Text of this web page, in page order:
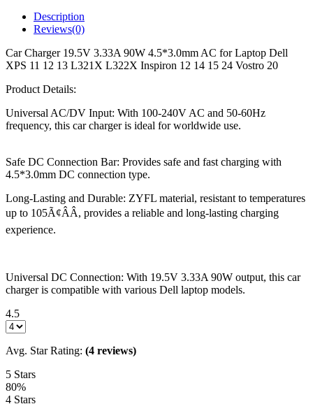
Description
Reviews(0)
Car Charger 19.5V 3.33A 90W 4.5*3.0mm AC for Laptop Dell
XPS 11 12 13 L321X L322X Inspiron 12 14 15 24 Vostro 20
Product Details:
Universal AC/DV Input: With 100-240V AC and 50-60Hz
frequency, this car charger is ideal for worldwide use.
Safe DC Connection Bar: Provides safe and fast charging with
4.5*3.0mm DC connection type.
Long-Lasting and Durable: ZYFL material, resistant to temperatures
up to 105Ã¢ÂÂ, provides a reliable and long-lasting charging
experience.
Universal DC Connection: With 19.5V 3.33A 90W output, this car
charger is compatible with various Dell laptop models.
4.5
Avg. Star Rating: (4 reviews)
5 Stars
80%
4 Stars